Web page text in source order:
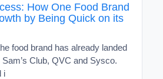
How One Food Brand
by Being Quick on its
food brand has already landed
Club, QVC and Sysco.
i